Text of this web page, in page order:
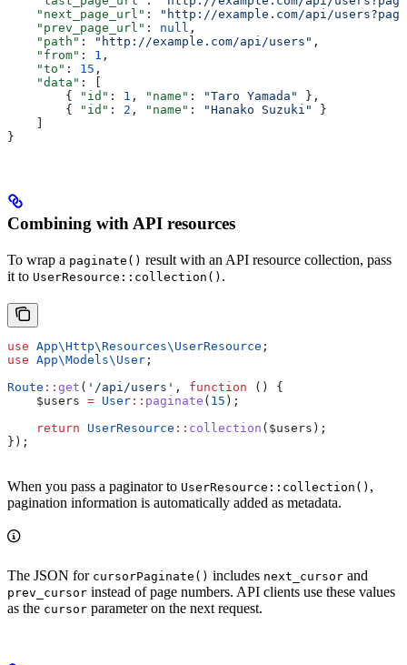
    "next_page_url"
:
"http://example.com/api/
    "prev_page_url"
: null ,
    "path"
: "http://example.com/api/users" ,
    "from"
: 1 ,
    "to"
: 15 ,
    "data"
: [
        {
"id" : 1 , "name" : "Taro Yamada"
},
        {
"id" : 2 , "name" : "Hanako Suzuki"
}
}
Combining with API resources
To wrap a paginate() result with an API resource collection, pass
it to UserResource::collection() .
use App\Http\Resources\ UserResource ;
use App\Models\ User ;
Route :: get ( '/api/users' , function () {
    $users
= User :: paginate ( 15 );
    return
UserResource :: collection ( $users );
});
When you pass a paginator to UserResource::collection() ,
pagination information is automatically added as metadata.
The JSON for cursorPaginate() includes next_cursor and
prev_cursor instead of page numbers. API clients use these values
as the cursor parameter on the next request.